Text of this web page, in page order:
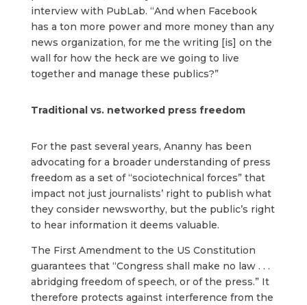
interview with PubLab. “And when Facebook
has a ton more power and more money than any
news organization, for me the writing [is] on the
wall for how the heck are we going to live
together and manage these publics?”
Traditional vs. networked press freedom
For the past several years, Ananny has been
advocating for a broader understanding of press
freedom as a set of “sociotechnical forces” that
impact not just journalists’ right to publish what
they consider newsworthy, but the public’s right
to hear information it deems valuable.
The First Amendment to the US Constitution
guarantees that “Congress shall make no law . . .
abridging freedom of speech, or of the press.” It
therefore protects against interference from the